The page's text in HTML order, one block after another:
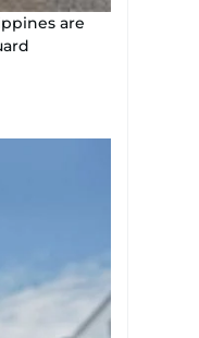
are